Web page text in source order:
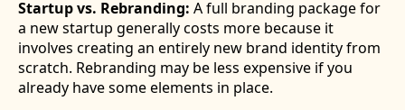
Startup vs. Rebranding: A full branding package for
a new startup generally costs more because it
involves creating an entirely new brand identity from
scratch. Rebranding may be less expensive if you
already have some elements in place.